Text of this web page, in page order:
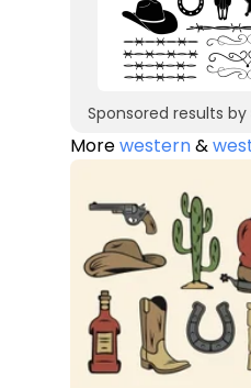
Sponsored results by
Morewestern&